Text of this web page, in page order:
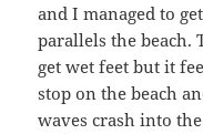
and I managed to
parallels the beach.
get wet feet but it
stop on the beach
waves crash into